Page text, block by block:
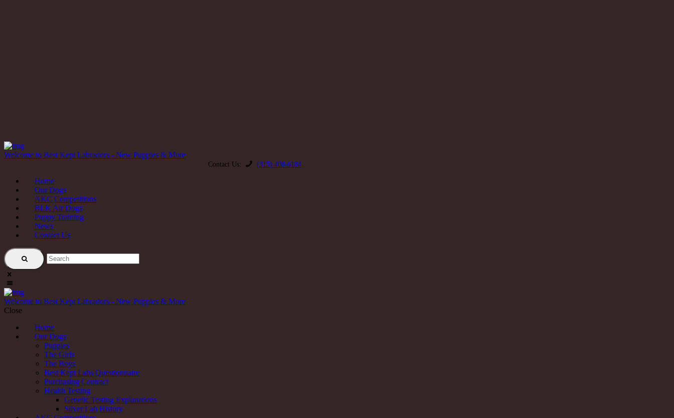
Welcome to Best Kept Labradors - New Puppies & More
Contact Us: (315) 408-6184
Home
Our Dogs
AKC Competitions
BLK Air Dogs
Puppy Training
News
Contact Us
Welcome to Best Kept Labradors - New Puppies & More
Close
Home
Our Dogs
Puppies
The Girls
The Boys
Best Kept Labs Questionnaire
Purchasing Contract
Health Testing
Genetic Testing Explanations
Silver Lab History